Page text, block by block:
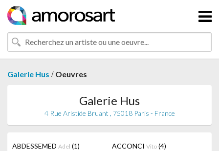
Galerie Hus / Oeuvres
Galerie Hus
4 Rue Aristide Bruant , 75018 Paris - France
ABDESSEMED Adel (1) ACCONCI Vito (4)